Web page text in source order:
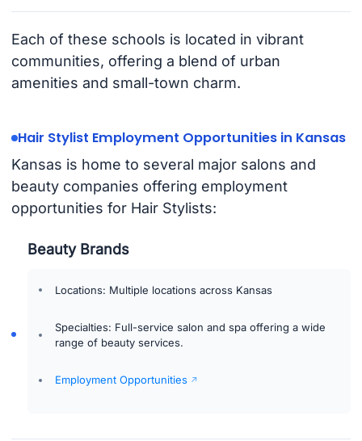
Each of these schools is located in vibrant
communities, offering a blend of urban
amenities and small-town charm.
Hair Stylist Employment Opportunities in Kansas
Kansas is home to several major salons and
beauty companies offering employment
opportunities for Hair Stylists:
Beauty Brands
Locations: Multiple locations across Kansas
Specialties: Full-service salon and spa offering a wide
range of beauty services.
Employment Opportunities